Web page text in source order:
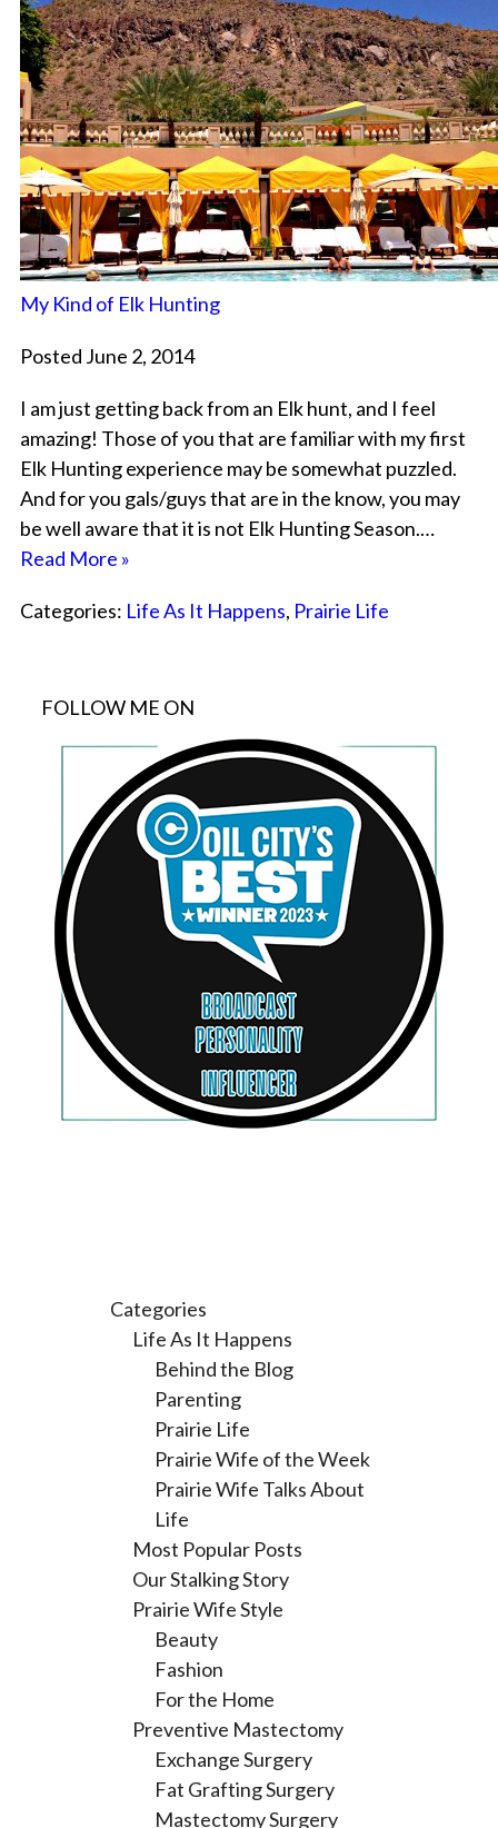
My Kind of Elk Hunting
Posted June 2, 2014
I am just getting back from an Elk hunt, and I feel
amazing! Those of you that are familiar with my first
Elk Hunting experience may be somewhat puzzled.
And for you gals/guys that are in the know, you may
be well aware that it is not Elk Hunting Season.…
Read More »
Categories: Life As It Happens, Prairie Life
FOLLOW ME ON
Categories
Life As It Happens
Behind the Blog
Parenting
Prairie Life
Prairie Wife of the Week
Prairie Wife Talks About
Life
Most Popular Posts
Our Stalking Story
Prairie Wife Style
Beauty
Fashion
For the Home
Preventive Mastectomy
Exchange Surgery
Fat Grafting Surgery
Mastectomy Surgery